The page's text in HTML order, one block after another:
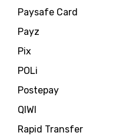
Paysafe Card
Payz
Pix
POLi
Postepay
QIWI
Rapid Transfer